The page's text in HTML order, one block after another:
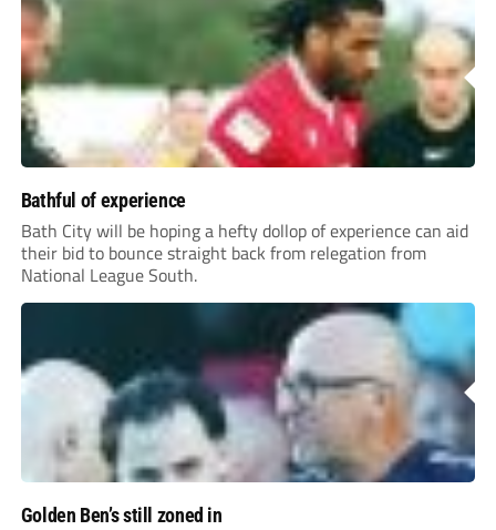
Bathful of experience
Bath City will be hoping a hefty dollop of experience can aid
their bid to bounce straight back from relegation from
National League South.
Golden Ben’s still zoned in